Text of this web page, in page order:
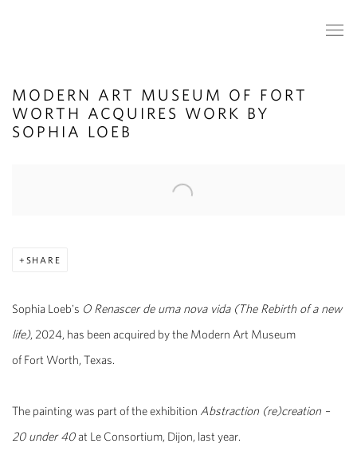
MODERN ART MUSEUM OF FORT
WORTH ACQUIRES WORK BY
SOPHIA LOEB
SHARE
Sophia Loeb's O Renascer de uma nova vida (The Rebirth of a new
life), 2024, has been acquired by the Modern Art Museum
of Fort Worth, Texas.
The painting was part of the exhibition Abstraction (re)creation –
20 under 40at Le Consortium, Dijon, last year.